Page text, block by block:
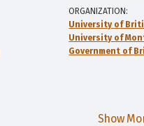
ORGANIZATION
University of
University of
Government of
Show